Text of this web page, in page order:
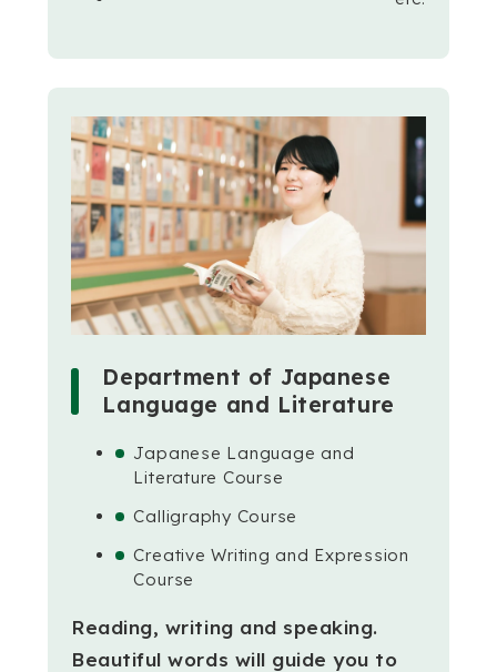
Department of Japanese
Language and Literature
Japanese Language and
Literature Course
Calligraphy Course
Creative Writing and Expression
Course
Reading, writing and speaking.
Beautiful words will guide you to